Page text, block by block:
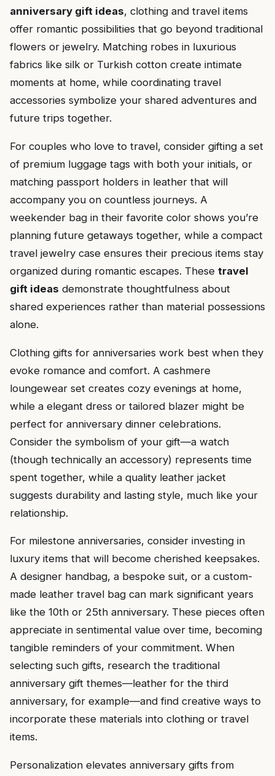
anniversary gift ideas, clothing and travel items
offer romantic possibilities that go beyond traditional
flowers or jewelry. Matching robes in luxurious
fabrics like silk or Turkish cotton create intimate
moments at home, while coordinating travel
accessories symbolize your shared adventures and
future trips together.
For couples who love to travel, consider gifting a set
of premium luggage tags with both your initials, or
matching passport holders in leather that will
accompany you on countless journeys. A
weekender bag in their favorite color shows you’re
planning future getaways together, while a compact
travel jewelry case ensures their precious items stay
organized during romantic escapes. These travel
gift ideas demonstrate thoughtfulness about
shared experiences rather than material possessions
alone.
Clothing gifts for anniversaries work best when they
evoke romance and comfort. A cashmere
loungewear set creates cozy evenings at home,
while a elegant dress or tailored blazer might be
perfect for anniversary dinner celebrations.
Consider the symbolism of your gift—a watch
(though technically an accessory) represents time
spent together, while a quality leather jacket
suggests durability and lasting style, much like your
relationship.
For milestone anniversaries, consider investing in
luxury items that will become cherished keepsakes.
A designer handbag, a bespoke suit, or a custom-
made leather travel bag can mark significant years
like the 10th or 25th anniversary. These pieces often
appreciate in sentimental value over time, becoming
tangible reminders of your commitment. When
selecting such gifts, research the traditional
anniversary gift themes—leather for the third
anniversary, for example—and find creative ways to
incorporate these materials into clothing or travel
items.
Personalization elevates anniversary gifts from